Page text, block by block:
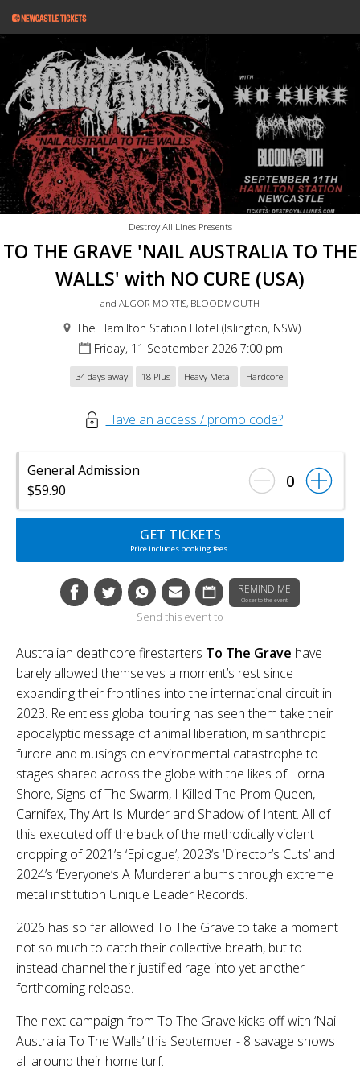
Destroy All Lines Presents
TO THE GRAVE 'NAIL AUSTRALIA TO THE
WALLS' with NO CURE (USA)
and ALGOR MORTIS, BLOODMOUTH
The Hamilton Station Hotel (Islington, NSW)
Friday, 11 September 2026 7:00 pm
34 days away 18 Plus Heavy Metal Hardcore
Have an access / promo code?
General Admission
$59.90
0
GET TICKETS
Price includes booking fees.
REMIND ME
Closer to the event
Send this event to
Australian deathcore firestarters To The Grave have
barely allowed themselves a moment’s rest since
expanding their frontlines into the international circuit in
2023. Relentless global touring has seen them take their
apocalyptic message of animal liberation, misanthropic
furore and musings on environmental catastrophe to
stages shared across the globe with the likes of Lorna
Shore, Signs of The Swarm, I Killed The Prom Queen,
Carnifex, Thy Art Is Murder and Shadow of Intent. All of
this executed off the back of the methodically violent
dropping of 2021’s ‘Epilogue’, 2023’s ‘Director’s Cuts’ and
2024’s ‘Everyone’s A Murderer’ albums through extreme
metal institution Unique Leader Records.
2026 has so far allowed To The Grave to take a moment
not so much to catch their collective breath, but to
instead channel their justified rage into yet another
forthcoming release.
The next campaign from To The Grave kicks off with ‘Nail
Australia To The Walls’ this September - 8 savage shows
all around their home turf.